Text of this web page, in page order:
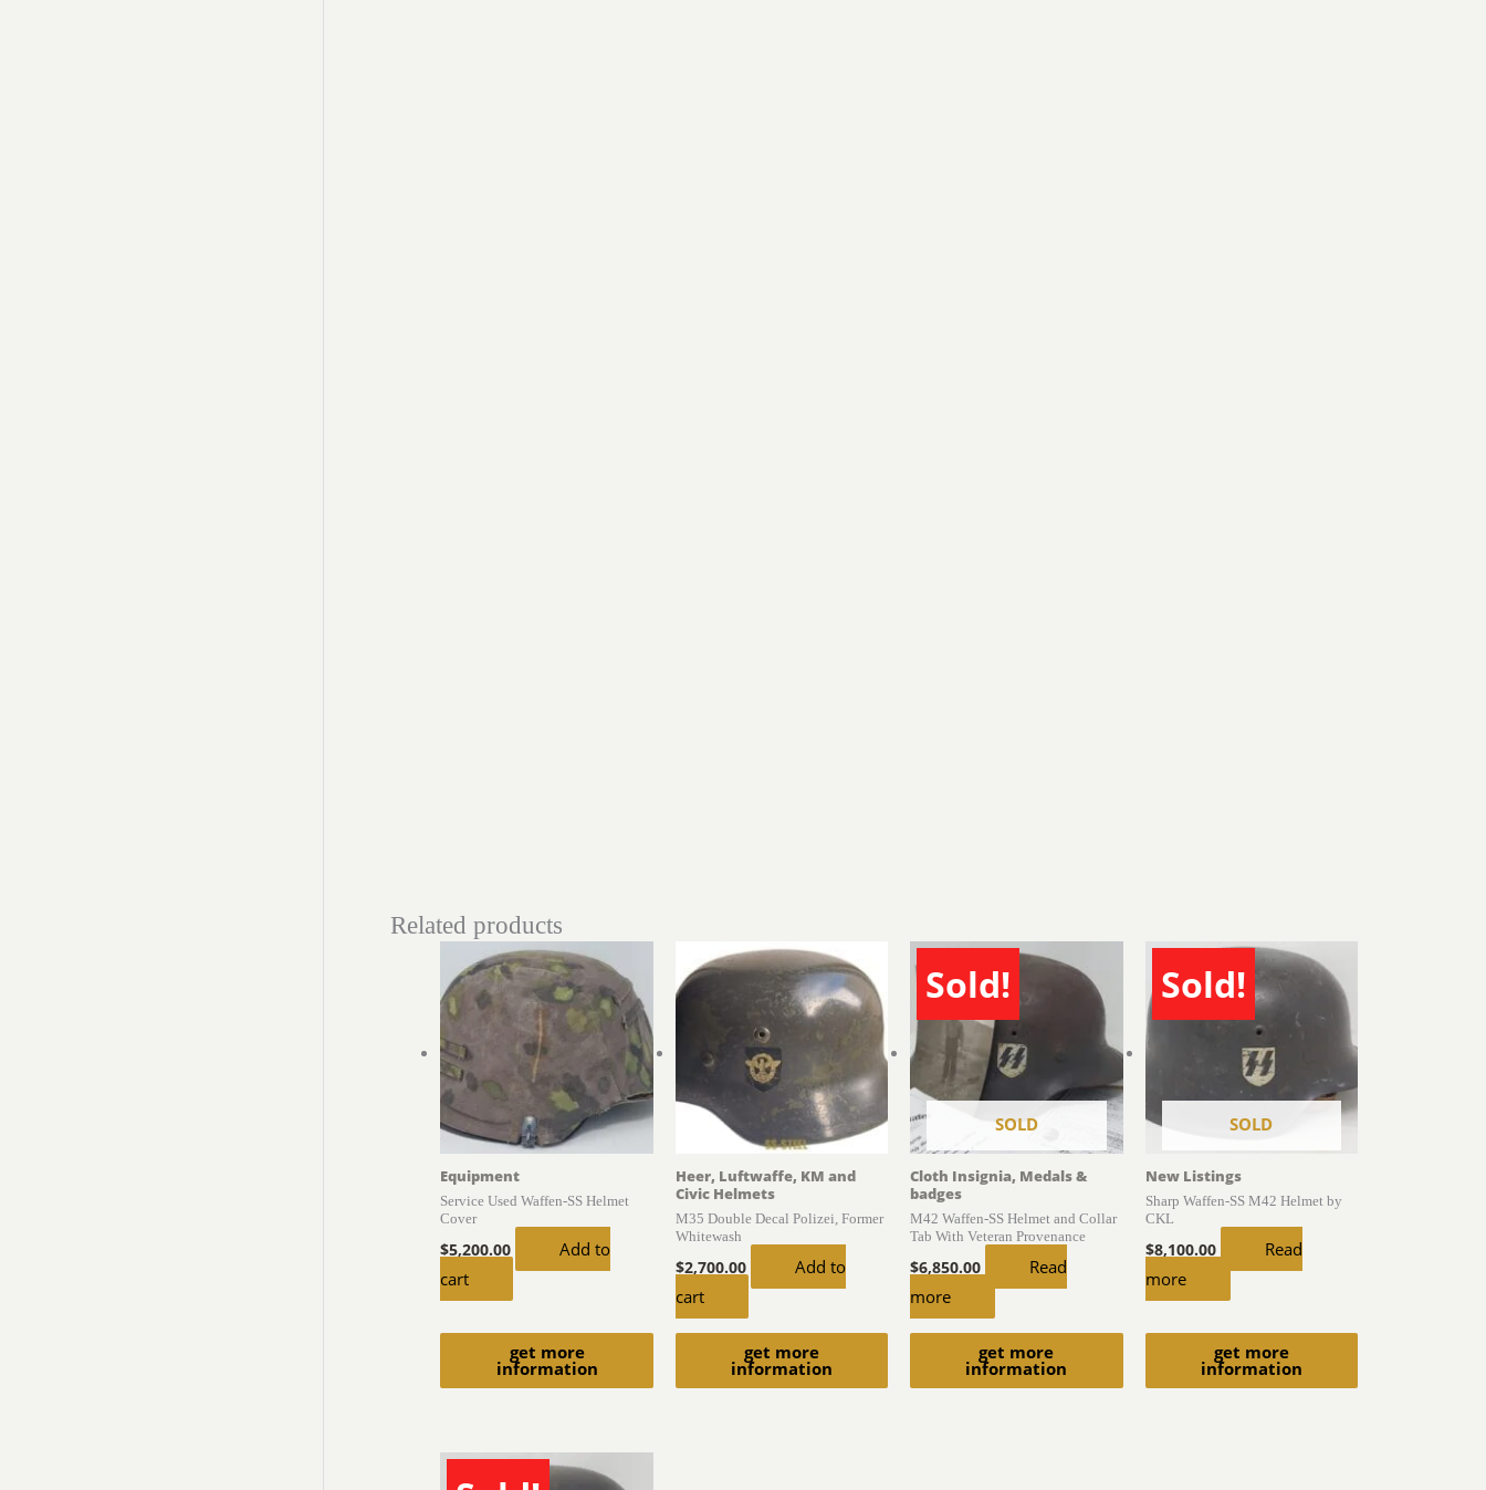
Related products
get more
information
Equipment
Service Used Waffen-SS Helmet
Cover
$5,200.00
Add to
cart
get more
information
Heer, Luftwaffe, KM and
Civic Helmets
M35 Double Decal Polizei, Former
Whitewash
$2,700.00
Add to
cart
Sold!
SOLD
get more
information
Cloth Insignia, Medals &
badges
M42 Waffen-SS Helmet and Collar
Tab With Veteran Provenance
$6,850.00
Read
more
Sold!
SOLD
get more
information
New Listings
Sharp Waffen-SS M42 Helmet by
CKL
$8,100.00
Read
more